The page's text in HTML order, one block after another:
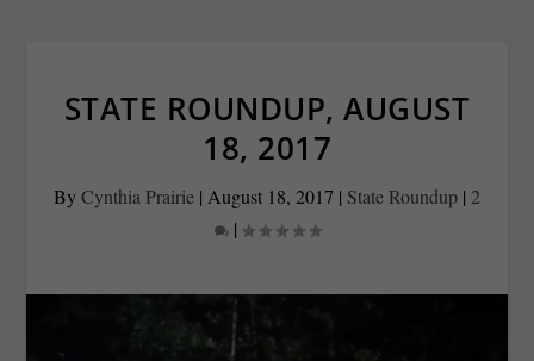
STATE ROUNDUP, AUGUST
18, 2017
ByCynthia Prairie | August 18, 2017 | State Roundup | 2
|